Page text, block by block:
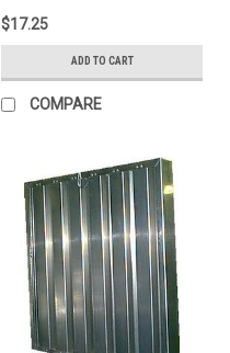
$17.25
ADD TO CART
COMPARE